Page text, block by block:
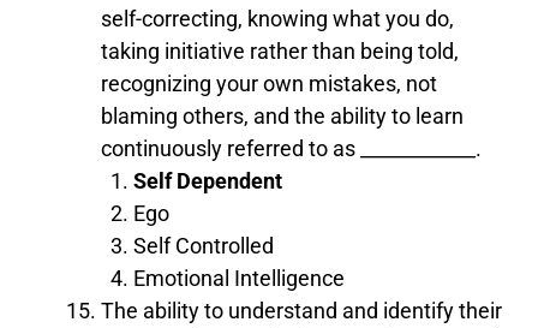
self-correcting, knowing what you do,
taking initiative rather than being told,
recognizing your own mistakes, not
blaming others, and the ability to learn
continuously referred to as ____________.
Self Dependent
Ego
Self Controlled
Emotional Intelligence
The ability to understand and identify their